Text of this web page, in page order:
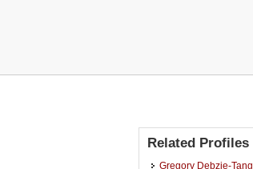
Related Profiles
Gregory Debzie-Tang